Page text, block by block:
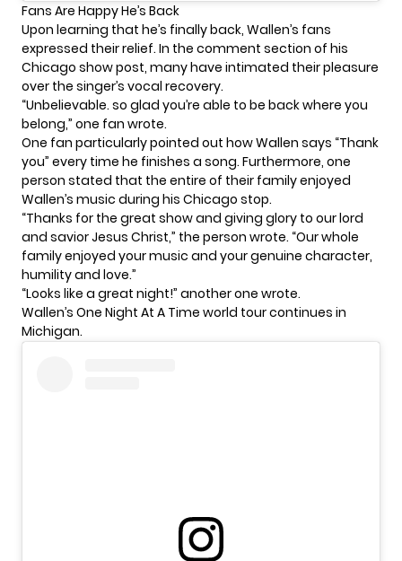
Fans Are Happy He’s Back
Upon learning that he’s finally back, Wallen’s fans
expressed their relief. In the comment section of his
Chicago show post, many have intimated their pleasure
over the singer’s vocal recovery.
“Unbelievable. so glad you’re able to be back where you
belong,” one fan wrote.
One fan particularly pointed out how Wallen says “Thank
you” every time he finishes a song. Furthermore, one
person stated that the entire of their family enjoyed
Wallen’s music during his Chicago stop.
“Thanks for the great show and giving glory to our lord
and savior Jesus Christ,” the person wrote. “Our whole
family enjoyed your music and your genuine character,
humility and love.”
“Looks like a great night!” another one wrote.
Wallen’s One Night At A Time world tour continues in
Michigan.